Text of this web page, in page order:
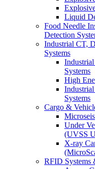
Liquid
Food Needle
Detection
Industrial CT,
Systems
Systems
High
Systems
Cargo &
Under
(UVSS
X-ray
RFID Systems